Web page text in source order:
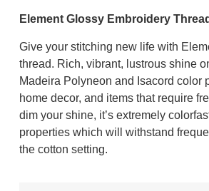
Element Glossy Embroidery
Give your stitching new life with
thread. Rich, vibrant, lustrous shine
Madeira Polyneon and Isacord color
home decor, and items that require
dim your shine, it’s extremely
properties which will withstand
the cotton setting.